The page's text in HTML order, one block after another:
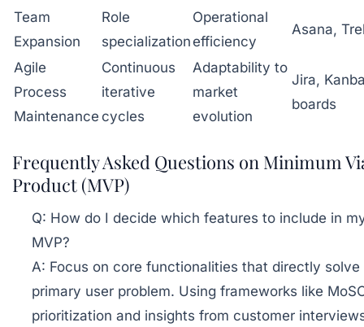
Team
Expansion
Role
specialization
Operational
efficiency
Asana,
Agile
Process
Maintenance
Continuous
iterative
cycles
Adaptability to
market
evolution
Jira,
boards
Frequently Asked Questions on Minimum
Product (MVP)
Q: How do I decide which features to include in
MVP?
A: Focus on core functionalities that directly solve
primary user problem. Using frameworks like
prioritization and insights from customer